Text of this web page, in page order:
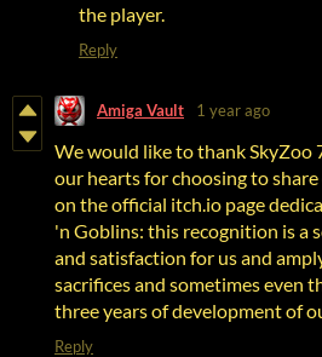
the player.
Reply
Amiga Vault 1 year ago
We would like to thank
our hearts for choosing to
on the official itch.io page
'n Goblins: this recognition is a
and satisfaction for us and
sacrifices and sometimes even
three years of development of
Reply